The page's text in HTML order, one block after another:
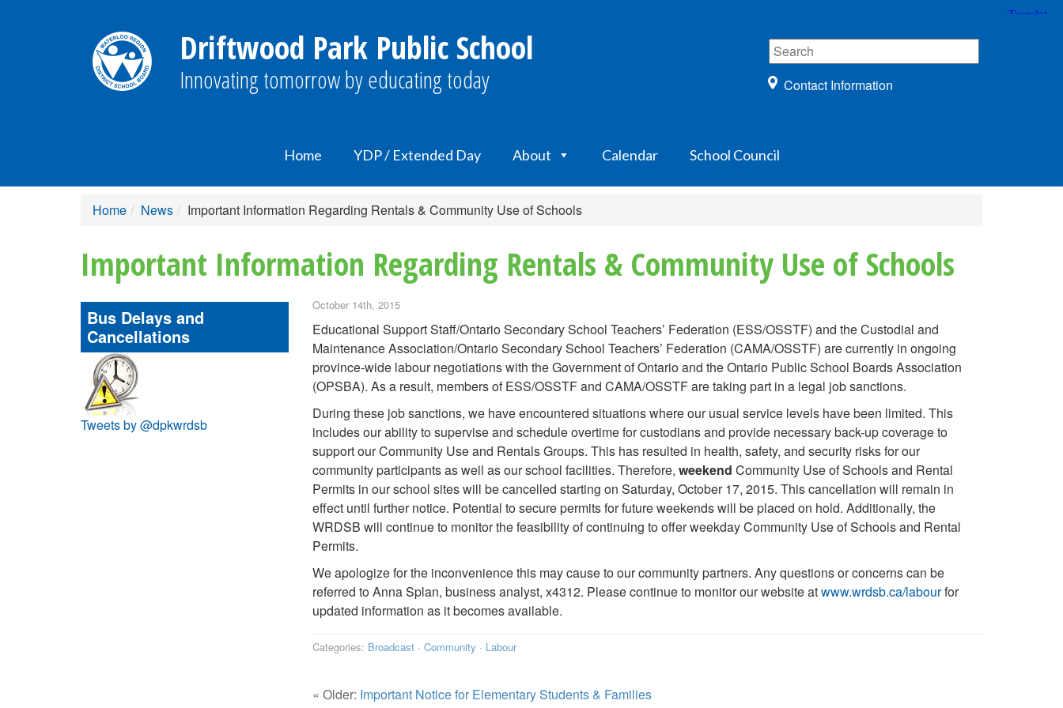
Driftwood Park Public School
Innovating tomorrow by educating today Contact Information
Home YDP / Extended Day About Calendar School Council
Home News Important Information Regarding Rentals & Community Use of Schools
Important Information Regarding Rentals & Community Use of Schools
Bus Delays and
Cancellations
Tweets by @dpkwrdsb
October 14th, 2015
Educational Support Staff/Ontario Secondary School Teachers’ Federation (ESS/OSSTF) and the Custodial and
Maintenance Association/Ontario Secondary School Teachers’ Federation (CAMA/OSSTF) are currently in ongoing
province-wide labour negotiations with the Government of Ontario and the Ontario Public School Boards Association
(OPSBA). As a result, members of ESS/OSSTF and CAMA/OSSTF are taking part in a legal job sanctions.
During these job sanctions, we have encountered situations where our usual service levels have been limited. This
includes our ability to supervise and schedule overtime for custodians and provide necessary back-up coverage to
support our Community Use and Rentals Groups. This has resulted in health, safety, and security risks for our
community participants as well as our school facilities. Therefore, weekend Community Use of Schools and Rental
Permits in our school sites will be cancelled starting on Saturday, October 17, 2015. This cancellation will remain in
effect until further notice. Potential to secure permits for future weekends will be placed on hold. Additionally, the
WRDSB will continue to monitor the feasibility of continuing to offer weekday Community Use of Schools and Rental
Permits.
We apologize for the inconvenience this may cause to our community partners. Any questions or concerns can be
referred to Anna Splan, business analyst, x4312. Please continue to monitor our website atwww.wrdsb.ca/labourfor
updated information as it becomes available.
Categories: Broadcast· Community · Labour
« Older: Important Notice for Elementary Students & Families